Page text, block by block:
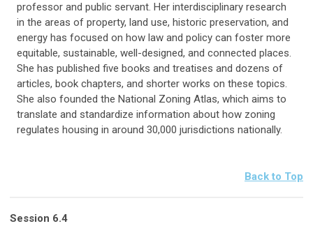
professor and public servant. Her interdisciplinary research
in the areas of property, land use, historic preservation, and
energy has focused on how law and policy can foster more
equitable, sustainable, well-designed, and connected places.
She has published five books and treatises and dozens of
articles, book chapters, and shorter works on these topics.
She also founded the National Zoning Atlas, which aims to
translate and standardize information about how zoning
regulates housing in around 30,000 jurisdictions nationally.
Back to Top
Session 6.4